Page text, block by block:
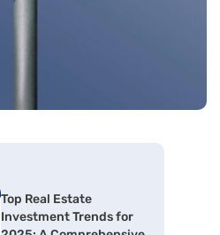
Top Real Estate
Investment Trends for